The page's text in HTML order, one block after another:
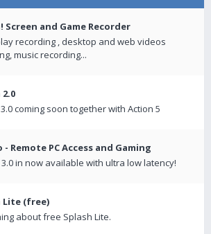
Screen and Game Recorder
recording , desktop and web videos
music recording...
coming soon together with Action 5
Remote PC Access and Gaming
in now available with ultra low latency!
Lite (free)
about free Splash Lite.